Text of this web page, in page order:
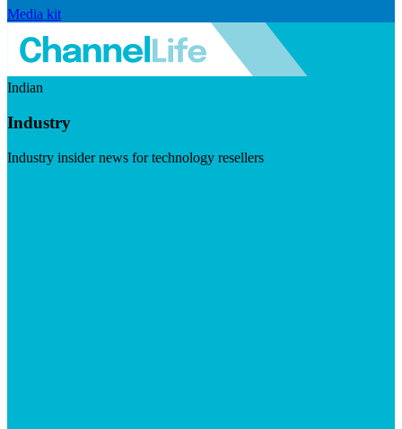
Media kit
Indian
Industry
Industry insider news for technology resellers